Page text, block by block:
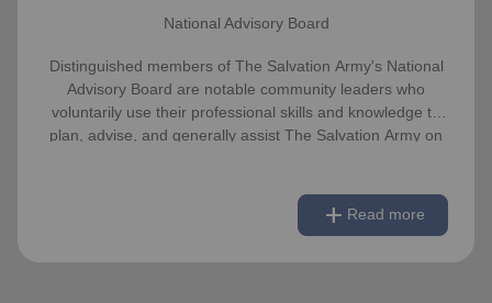
National Advisory Board
Distinguished members of The Salvation Army's National
Advisory Board are notable community leaders who
voluntarily use their professional skills and knowledge to
plan, advise, and generally assist The Salvation Army on
Link to Full Roster add Read more